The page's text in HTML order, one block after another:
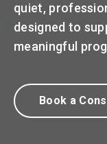
quiet,
designed to
meaningful
Book a